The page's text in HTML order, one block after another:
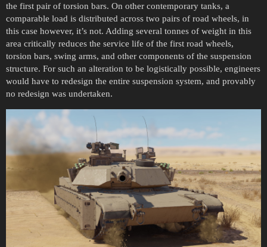
the first pair of torsion bars. On other contemporary tanks, a
comparable load is distributed across two pairs of road wheels, in
this case however, it’s not. Adding several tonnes of weight in this
area critically reduces the service life of the first road wheels,
torsion bars, swing arms, and other components of the suspension
structure. For such an alteration to be logistically possible, engineers
would have to redesign the entire suspension system, and provably
no redesign was undertaken.